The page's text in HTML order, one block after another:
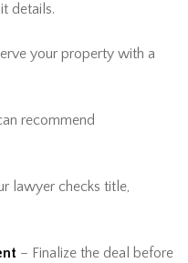
details.
your property with a
recommend
lawyer checks title,
– Finalize the deal before